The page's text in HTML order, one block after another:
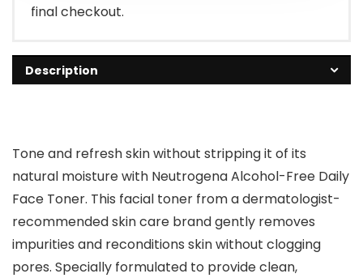
final checkout.
Description
Tone and refresh skin without stripping it of its
natural moisture with Neutrogena Alcohol-Free Daily
Face Toner. This facial toner from a dermatologist-
recommended skin care brand gently removes
impurities and reconditions skin without clogging
pores. Specially formulated to provide clean,